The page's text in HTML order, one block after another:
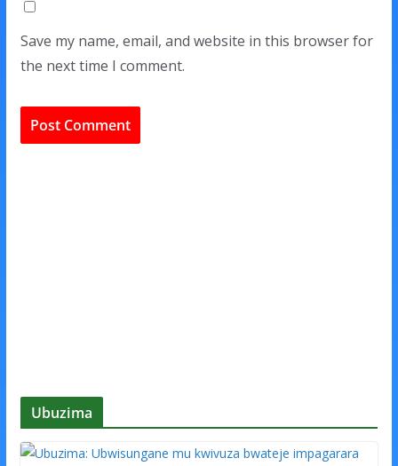
Save my name, email, and website in this browser for
the next time I comment.
Ubuzima